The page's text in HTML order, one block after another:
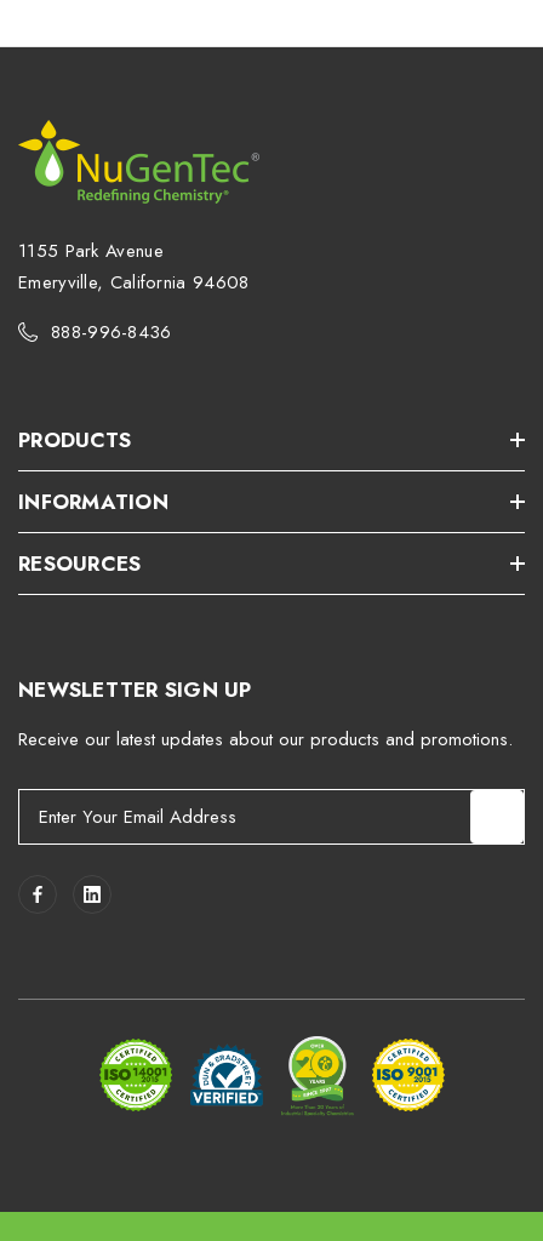
1155 Park Avenue
Emeryville, California 94608
888-996-8436
PRODUCTS
INFORMATION
RESOURCES
NEWSLETTER SIGN UP
Receive our latest updates about our products and promotions.